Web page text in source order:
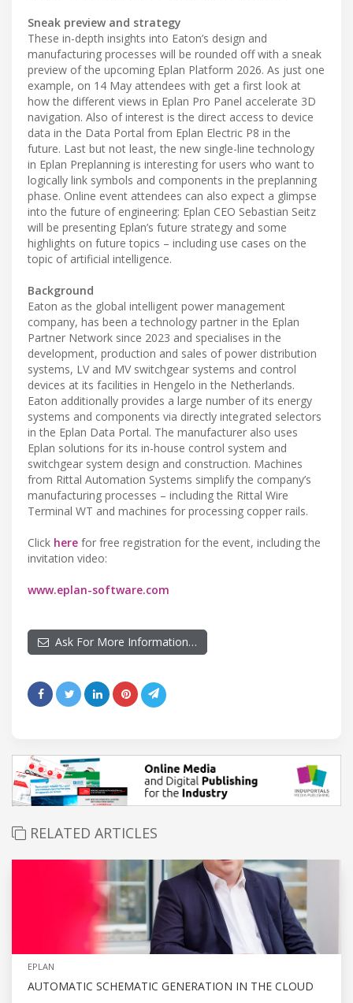
Sneak preview and strategy
These in-depth insights into Eaton’s design and
manufacturing processes will be rounded off with a sneak
preview of the upcoming Eplan Platform 2026. As just one
example, on 14 May attendees with get a first look at
how the different views in Eplan Pro Panel accelerate 3D
navigation. Also of interest is the direct access to device
data in the Data Portal from Eplan Electric P8 in the
future. Last but not least, the new single-line technology
in Eplan Preplanning is interesting for users who want to
logically link symbols and components in the preplanning
phase. Online event attendees can also expect a glimpse
into the future of engineering: Eplan CEO Sebastian Seitz
will be presenting Eplan’s future strategy and some
highlights on future topics – including use cases on the
topic of artificial intelligence.
Background
Eaton as the global intelligent power management
company, has been a technology partner in the Eplan
Partner Network since 2023 and specialises in the
development, production and sales of power distribution
systems, LV and MV switchgear systems and control
devices at its facilities in Hengelo in the Netherlands.
Eaton additionally provides a large number of its energy
systems and components via directly integrated selectors
in the Eplan Data Portal. The manufacturer also uses
Eplan solutions for its in-house control system and
switchgear system design and construction. Machines
from Rittal Automation Systems simplify the company’s
manufacturing processes – including the Rittal Wire
Terminal WT and machines for processing copper rails.
Click here for free registration for the event, including the
invitation video:
www.eplan-software.com
Ask For More Information…
RELATED ARTICLES
EPLAN
AUTOMATIC SCHEMATIC GENERATION IN THE CLOUD